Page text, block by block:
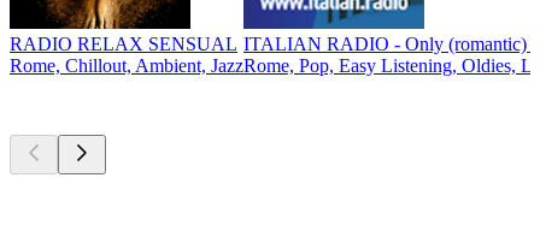
RADIO RELAX SENSUAL
Rome, Chillout, Ambient, Jazz
ITALIAN RADIO - Only (romantic)
Rome, Pop, Easy Listening, Oldies,